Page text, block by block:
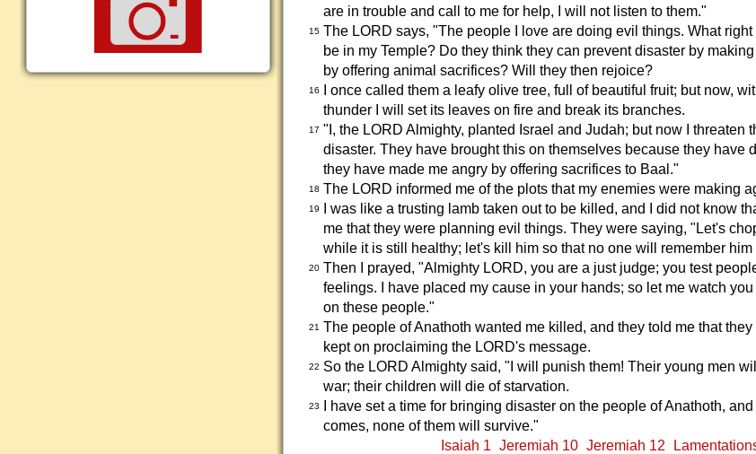
are in trouble and call to me for help, I will not listen to them."
15 The LORD says, "The people I love are doing evil things. What
be in my Temple? Do they think they can prevent disaster by
by offering animal sacrifices? Will they then rejoice?
16
I once called them a leafy olive tree, full of beautiful fruit; but now,
thunder I will set its leaves on fire and break its branches.
17 "I, the LORD Almighty, planted Israel and Judah; but now I threaten
disaster. They have brought this on themselves because they have
they have made me angry by offering sacrifices to Baal."
18 The LORD informed me of the plots that my enemies were making
19
I was like a trusting lamb taken out to be killed, and I did not know
me that they were planning evil things. They were saying, "Let's
while it is still healthy; let's kill him so that no one will remember him
20 Then I prayed, "Almighty LORD, you are a just judge; you test
feelings. I have placed my cause in your hands; so let me watch
on these people."
21 The people of Anathoth wanted me killed, and they told me that they
kept on proclaiming the LORD's message.
22 So the LORD Almighty said, "I will punish them! Their young men
war; their children will die of starvation.
23
I have set a time for bringing disaster on the people of Anathoth,
comes, none of them will survive."
Isaiah 1 Jeremiah 10 Jeremiah 12